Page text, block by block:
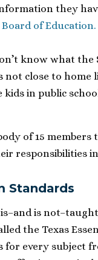
they
of Education.
know what the
not close to home
kids in public
of 15
responsibilities
Standards
is
the Texas
every subject